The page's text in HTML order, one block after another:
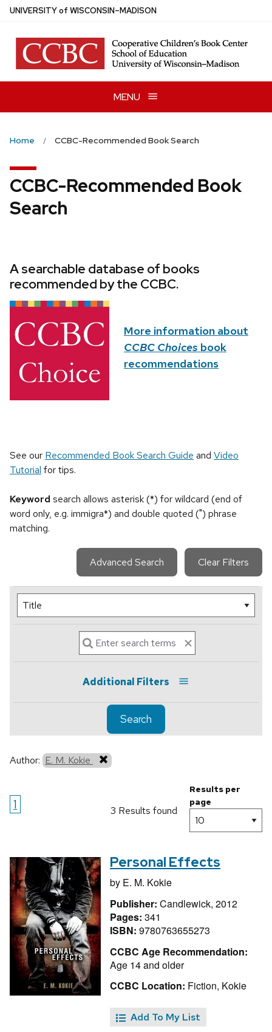
Skip
main
content
UNIVERSITYof WISCONSIN–MADISON
MENU
Home CCBC-Recommended Book Search
CCBC-Recommended Book
Search
A searchable database of books
recommended by the CCBC.
More information about
CCBC Choices book
recommendations
See our Recommended Book Search Guide and Video
Tutorial for tips.
Keyword search allows asterisk (*) for wildcard (end of
word only, e.g. immigra*) and double quoted (") phrase
matching.
Advanced Search Clear Filters
Additional Filters
Search
Author: E. M. Kokie
1 3 Results found
Results per
page
Personal Effects
by E. M. Kokie
Publisher: Candlewick, 2012
Pages: 341
ISBN: 9780763655273
CCBC Age Recommendation:
Age 14 and older
CCBC Location: Fiction, Kokie
Add To My List